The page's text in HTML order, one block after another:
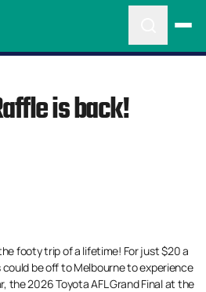
is back!
footy trip of a lifetime! For just $20 a
be off to Melbourne to experience
the 2026 Toyota AFL Grand Final at the